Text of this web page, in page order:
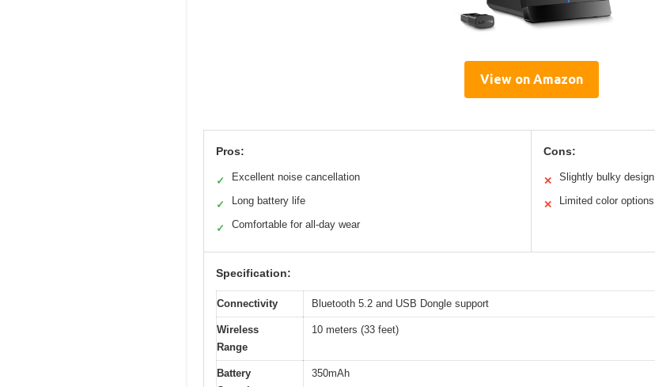
View on Amazon
Pros:
✓ Excellent noise cancellation
✓ Long battery life
✓ Comfortable for all-day wear
Cons:
✕ Slightly bulky design
✕ Limited color options
Specification:
Connectivity Bluetooth 5.2 and USB Dongle support
Wireless
Range
10 meters (33 feet)
Battery
350mAh